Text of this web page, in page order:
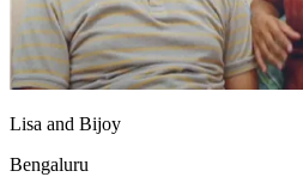
Lisa and Bijoy
Bengaluru